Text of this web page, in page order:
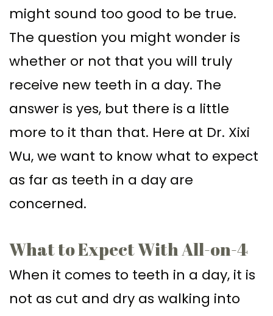
is
a
Periodontist?
Bone
Grafting
Tooth
Extraction
Surgical
Assisted
Accelerated
Orthodontics
Implants
All
on
4
Implant–
Supported
Dentures
Sinus
Lift
Implants
In–
Depth
Financial
&
Insurance
Special
Offers
Patient
Testimonials
might sound too good to be true.
The question you might wonder is
whether or not that you will truly
receive new teeth in a day. The
answer is yes, but there is a little
more to it than that. Here at Dr. Xixi
Wu, we want to know what to expect
as far as teeth in a day are
concerned.
What to Expect With All-on-4
When it comes to teeth in a day, it is
not as cut and dry as walking into